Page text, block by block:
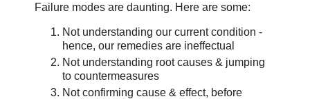
Failure modes are daunting. Here are some:
Not understanding our current condition -
hence, our remedies are ineffectual
Not understanding root causes & jumping
to countermeasures
Not confirming cause & effect, before